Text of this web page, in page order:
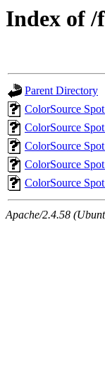
Index of /
Parent Directory
ColorSource
ColorSource
ColorSource
ColorSource
ColorSource
Apache/2.4.58